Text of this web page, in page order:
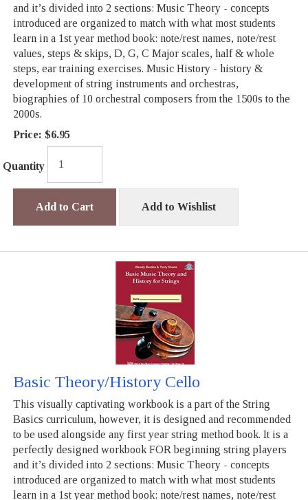
and it’s divided into 2 sections: Music Theory - concepts
introduced are organized to match with what most students
learn in a 1st year method book: note/rest names, note/rest
values, steps & skips, D, G, C Major scales, half & whole
steps, ear training exercises. Music History - history &
development of string instruments and orchestras,
biographies of 10 orchestral composers from the 1500s to the
2000s.
Price: $6.95
Quantity
Add to Cart Add to Wishlist
Basic Theory/History Cello
This visually captivating workbook is a part of the String
Basics curriculum, however, it is designed and recommended
to be used alongside any first year string method book. It is a
perfectly designed workbook FOR beginning string players
and it’s divided into 2 sections: Music Theory - concepts
introduced are organized to match with what most students
learn in a 1st year method book: note/rest names, note/rest